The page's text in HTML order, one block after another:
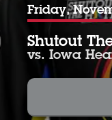
Friday,
Shutout
vs. Iowa